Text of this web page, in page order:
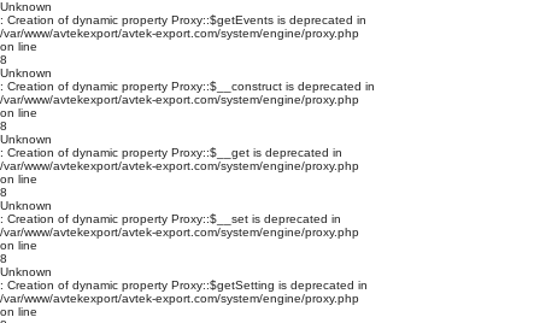
Unknown
: Creation of dynamic property Proxy::$getEvents is deprecated in
/var/www/avtekexport/avtek-export.com/system/engine/proxy.php
on line
8
Unknown
: Creation of dynamic property Proxy::$__construct is deprecated in
/var/www/avtekexport/avtek-export.com/system/engine/proxy.php
on line
8
Unknown
: Creation of dynamic property Proxy::$__get is deprecated in
/var/www/avtekexport/avtek-export.com/system/engine/proxy.php
on line
8
Unknown
: Creation of dynamic property Proxy::$__set is deprecated in
/var/www/avtekexport/avtek-export.com/system/engine/proxy.php
on line
8
Unknown
: Creation of dynamic property Proxy::$getSetting is deprecated in
/var/www/avtekexport/avtek-export.com/system/engine/proxy.php
on line